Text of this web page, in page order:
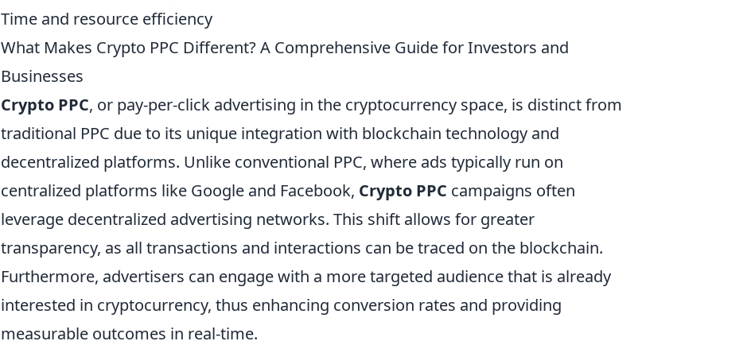
Time and resource efficiency
What Makes Crypto PPC Different? A Comprehensive Guide for Investors and
Businesses
Crypto PPC, or pay-per-click advertising in the cryptocurrency space, is distinct from
traditional PPC due to its unique integration with blockchain technology and
decentralized platforms. Unlike conventional PPC, where ads typically run on
centralized platforms like Google and Facebook, Crypto PPC campaigns often
leverage decentralized advertising networks. This shift allows for greater
transparency, as all transactions and interactions can be traced on the blockchain.
Furthermore, advertisers can engage with a more targeted audience that is already
interested in cryptocurrency, thus enhancing conversion rates and providing
measurable outcomes in real-time.